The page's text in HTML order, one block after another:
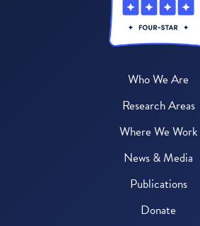
Who We Are
Research Areas
Where We Work
News & Media
Publications
Donate